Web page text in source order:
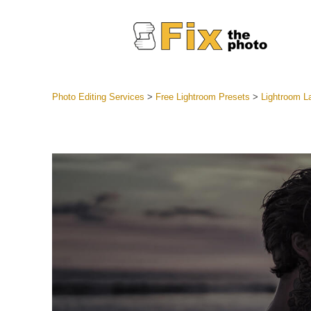
Best Deal
Mobile
Photo Editing Services > Free Lightroom Presets > Lightroom